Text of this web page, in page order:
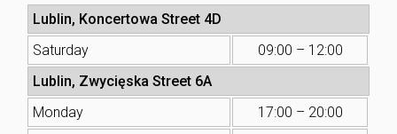
Lublin, Koncertowa Street 4D
Saturday
09:00 – 12:00
Lublin, Zwycięska Street 6A
Monday
17:00 – 20:00